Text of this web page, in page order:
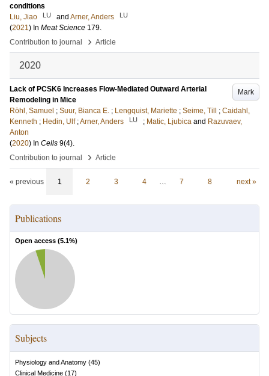
conditions
Liu, Jiao
LU and Arner, Anders LU
(2021) In Meat Science 179.
Contribution to journal
› Article
2020
Mark
Lack of PCSK6 Increases Flow-Mediated Outward Arterial
Remodeling in Mice
Röhl, Samuel ; Suur, Bianca E. ; Lengquist, Mariette ; Seime, Till ; Caidahl,
Kenneth ; Hedin, Ulf ;Arner, Anders LU ; Matic, Ljubica and Razuvaev,
Anton
(2020) In Cells 9(4).
Contribution to journal
› Article
« previous 1 2 3 4 … 7 8 next »
Publications
Open access (5.1%)
Subjects
Physiology and Anatomy (45)
Clinical Medicine (17)